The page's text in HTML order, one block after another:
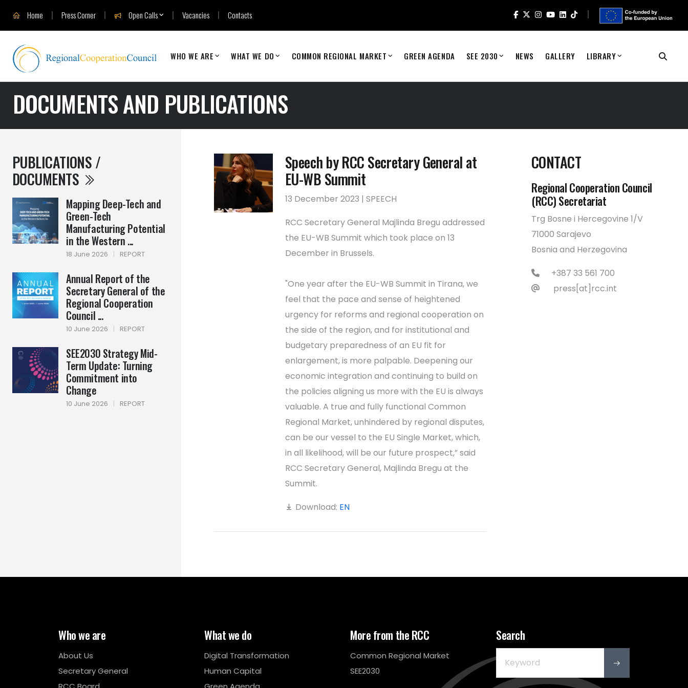
Home Press Corner Open Calls Vacancies Contacts
WHO WE ARE WHAT WE DO COMMON REGIONAL MARKET GREEN AGENDA SEE 2030 NEWS GALLERY LIBRARY
DOCUMENTS AND PUBLICATIONS
PUBLICATIONS /
DOCUMENTS
Mapping Deep-Tech and
Green-Tech
Manufacturing Potential
in the Western ...
18 June 2026 | REPORT
Annual Report of the
Secretary General of the
Regional Cooperation
Council ...
10 June 2026 | REPORT
SEE2030 Strategy Mid-
Term Update: Turning
Commitment into
Change
10 June 2026 | REPORT
Speech by RCC Secretary General at
EU-WB Summit
13 December 2023 | SPEECH
RCC Secretary General Majlinda Bregu addressed
the EU-WB Summit which took place on 13
December in Brussels.
"One year after the EU-WB Summit in Tirana, we
feel that the pace and sense of heightened
urgency for reforms and regional cooperation on
the side of the region, and for institutional and
budgetary preparedness of an EU fit for
enlargement, is more palpable. Deepening our
economic integration and continuing to build on
the policies aligning us more with the EU is always
valuable. A true and fully functional Common
Regional Market, unhindered by regional disputes,
can be our vessel to the EU Single Market, which,
in all likelihood, will be our future prospect,” said
RCC Secretary General, Majlinda Bregu at the
Summit.
Download: EN
CONTACT
Regional Cooperation Council
(RCC) Secretariat
Trg Bosne i Hercegovine 1/V
71000 Sarajevo
Bosnia and Herzegovina
+387 33 561 700
press[at]rcc.int
Who we are
About Us
Secretary General
What we do
Digital Transformation
Human Capital
More from the RCC
Common Regional Market
SEE2030
Search